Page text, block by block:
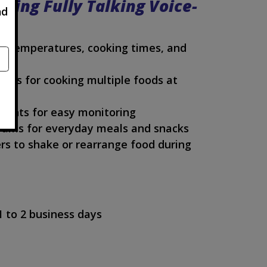
Fully Talking Voice-
temperatures, cooking times, and
for cooking multiple foods at
for easy monitoring
for everyday meals and snacks
to shake or rearrange food during
to 2 business days